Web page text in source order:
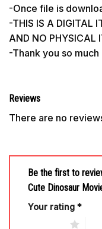
-Once file is
-THIS IS A DIGITAL
AND NO PHYSICAL
-Thank you so much
Reviews
There are no
Be the first to
Cute Dinosaur
Your rating *